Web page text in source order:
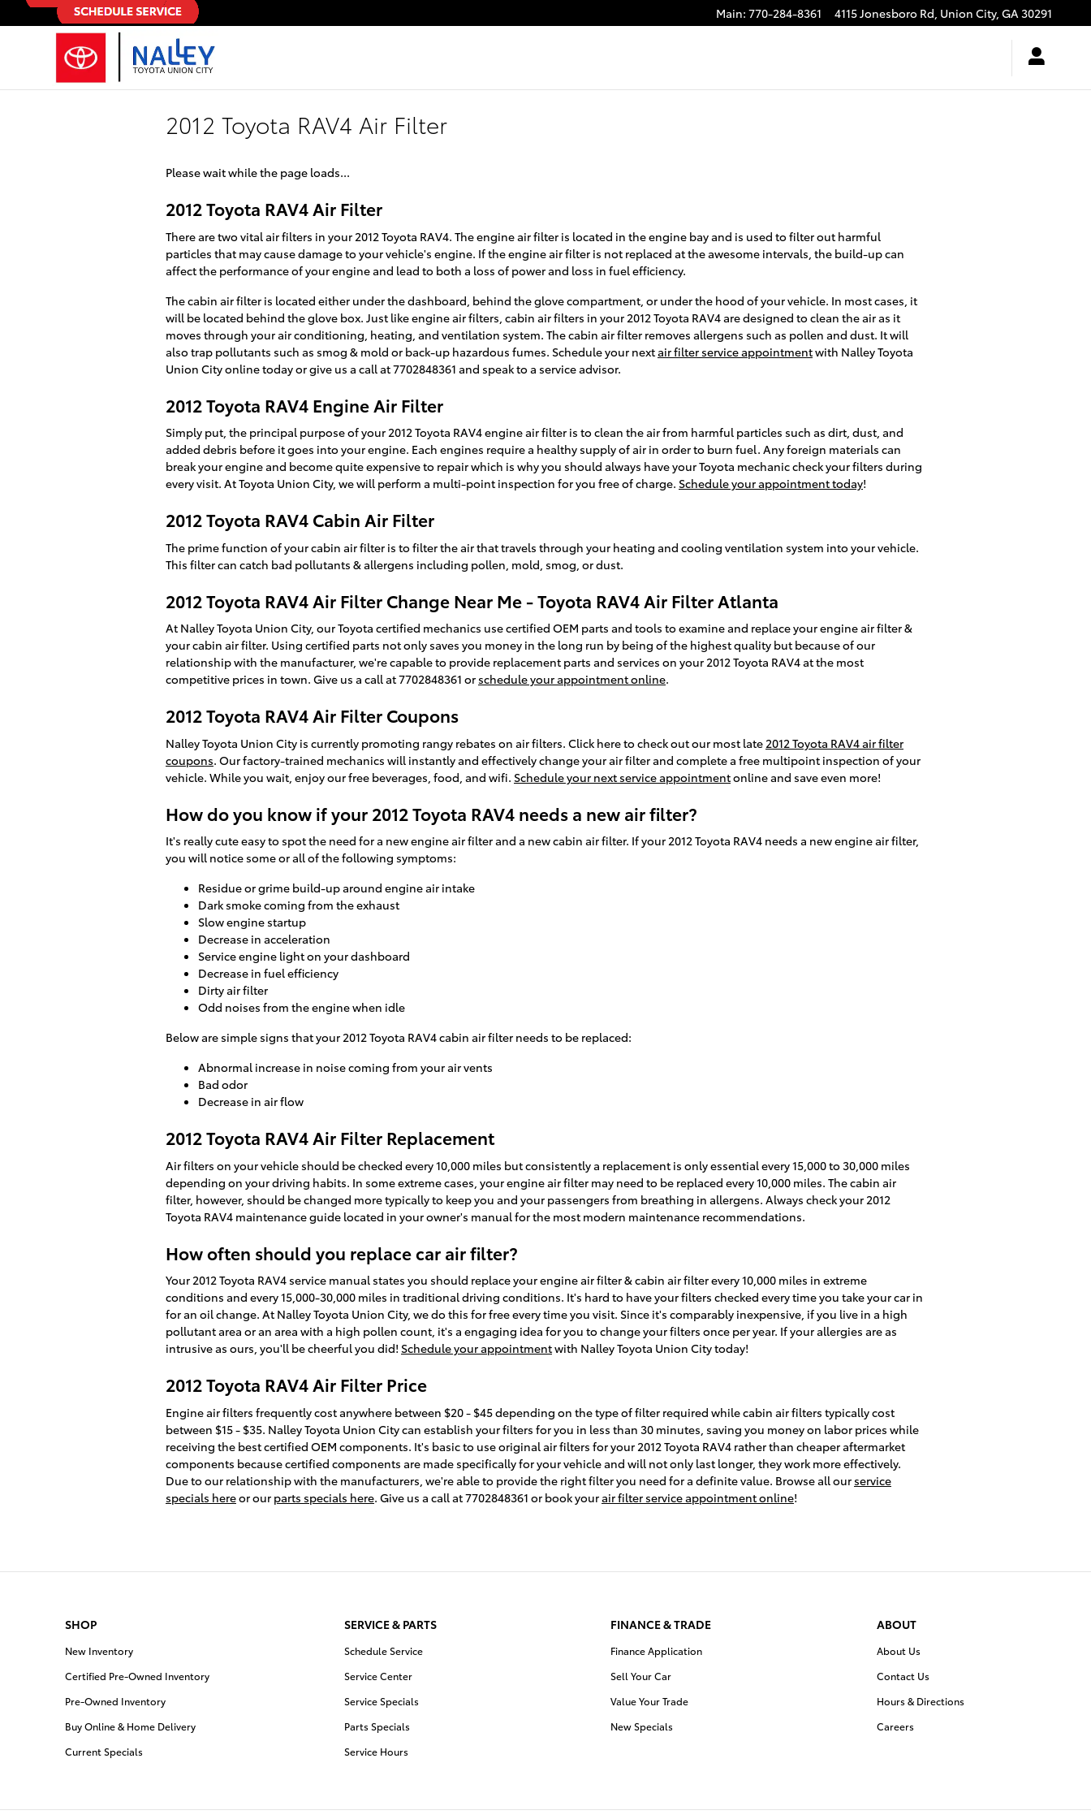
Skip to main content Main: 770-284-8361 4115 Jonesboro Rd, Union City, GA30291
2012 Toyota RAV4 Air Filter
Please wait while the page loads...
2012 Toyota RAV4 Air Filter
There are two vital air filters in your 2012 Toyota RAV4. The engine air filter is located in the engine bay and is used to filter out harmful
particles that may cause damage to your vehicle's engine. If the engine air filter is not replaced at the awesome intervals, the build-up can
affect the performance of your engine and lead to both a loss of power and loss in fuel efficiency.
The cabin air filter is located either under the dashboard, behind the glove compartment, or under the hood of your vehicle. In most cases, it
will be located behind the glove box. Just like engine air filters, cabin air filters in your 2012 Toyota RAV4 are designed to clean the air as it
moves through your air conditioning, heating, and ventilation system. The cabin air filter removes allergens such as pollen and dust. It will
also trap pollutants such as smog & mold or back-up hazardous fumes. Schedule your nextair filter service appointmentwith Nalley Toyota
Union City online today or give us a call at 7702848361 and speak to a service advisor.
2012 Toyota RAV4 Engine Air Filter
Simply put, the principal purpose of your 2012 Toyota RAV4 engine air filter is to clean the air from harmful particles such as dirt, dust, and
added debris before it goes into your engine. Each engines require a healthy supply of air in order to burn fuel. Any foreign materials can
break your engine and become quite expensive to repair which is why you should always have your Toyota mechanic check your filters during
every visit. At Toyota Union City, we will perform a multi-point inspection for you free of charge. Schedule your appointment today!
2012 Toyota RAV4 Cabin Air Filter
The prime function of your cabin air filter is to filter the air that travels through your heating and cooling ventilation system into your vehicle.
This filter can catch bad pollutants & allergens including pollen, mold, smog, or dust.
2012 Toyota RAV4 Air Filter Change Near Me - Toyota RAV4 Air Filter Atlanta
At Nalley Toyota Union City, our Toyota certified mechanics use certified OEM parts and tools to examine and replace your engine air filter &
your cabin air filter. Using certified parts not only saves you money in the long run by being of the highest quality but because of our
relationship with the manufacturer, we're capable to provide replacement parts and services on your 2012 Toyota RAV4 at the most
competitive prices in town. Give us a call at 7702848361 or schedule your appointment online.
2012 Toyota RAV4 Air Filter Coupons
Nalley Toyota Union City is currently promoting rangy rebates on air filters. Click here to check out our most late 2012 Toyota RAV4 air filter
coupons. Our factory-trained mechanics will instantly and effectively change your air filter and complete a free multipoint inspection of your
vehicle. While you wait, enjoy our free beverages, food, and wifi. Schedule your next service appointmentonline and save even more!
How do you know if your 2012 Toyota RAV4 needs a new air filter?
It's really cute easy to spot the need for a new engine air filter and a new cabin air filter. If your 2012 Toyota RAV4 needs a new engine air filter,
you will notice some or all of the following symptoms:
Residue or grime build-up around engine air intake
Dark smoke coming from the exhaust
Slow engine startup
Decrease in acceleration
Service engine light on your dashboard
Decrease in fuel efficiency
Dirty air filter
Odd noises from the engine when idle
Below are simple signs that your 2012 Toyota RAV4 cabin air filter needs to be replaced:
Abnormal increase in noise coming from your air vents
Bad odor
Decrease in air flow
2012 Toyota RAV4 Air Filter Replacement
Air filters on your vehicle should be checked every 10,000 miles but consistently a replacement is only essential every 15,000 to 30,000 miles
depending on your driving habits. In some extreme cases, your engine air filter may need to be replaced every 10,000 miles. The cabin air
filter, however, should be changed more typically to keep you and your passengers from breathing in allergens. Always check your 2012
Toyota RAV4 maintenance guide located in your owner's manual for the most modern maintenance recommendations.
How often should you replace car air filter?
Your 2012 Toyota RAV4 service manual states you should replace your engine air filter & cabin air filter every 10,000 miles in extreme
conditions and every 15,000-30,000 miles in traditional driving conditions. It's hard to have your filters checked every time you take your car in
for an oil change. At Nalley Toyota Union City, we do this for free every time you visit. Since it's comparably inexpensive, if you live in a high
pollutant area or an area with a high pollen count, it's a engaging idea for you to change your filters once per year. If your allergies are as
intrusive as ours, you'll be cheerful you did! Schedule your appointmentwith Nalley Toyota Union City today!
2012 Toyota RAV4 Air Filter Price
Engine air filters frequently cost anywhere between $20 - $45 depending on the type of filter required while cabin air filters typically cost
between $15 - $35. Nalley Toyota Union City can establish your filters for you in less than 30 minutes, saving you money on labor prices while
receiving the best certified OEM components. It's basic to use original air filters for your 2012 Toyota RAV4 rather than cheaper aftermarket
components because certified components are made specifically for your vehicle and will not only last longer, they work more effectively.
Due to our relationship with the manufacturers, we're able to provide the right filter you need for a definite value. Browse all our service
specials hereor our parts specials here. Give us a call at 7702848361 or book yourair filter service appointment online!
SHOP
New Inventory
Certified Pre-Owned Inventory
Pre-Owned Inventory
Buy Online & Home Delivery
Current Specials
SERVICE & PARTS
Schedule Service
Service Center
Service Specials
Parts Specials
Service Hours
FINANCE & TRADE
Finance Application
Sell Your Car
Value Your Trade
New Specials
ABOUT
About Us
Contact Us
Hours & Directions
Careers